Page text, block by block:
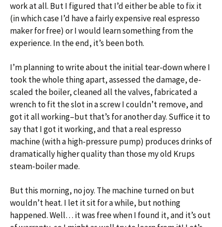
work at all. But I figured that I’d either be able to fix it
(in which case I’d have a fairly expensive real espresso
maker for free) or I would learn something from the
experience. In the end, it’s been both.
I’m planning to write about the initial tear-down where I
took the whole thing apart, assessed the damage, de-
scaled the boiler, cleaned all the valves, fabricated a
wrench to fit the slot in a screw I couldn’t remove, and
got it all working–but that’s for another day. Suffice it to
say that I got it working, and that a real espresso
machine (with a high-pressure pump) produces drinks of
dramatically higher quality than those my old Krups
steam-boiler made.
But this morning, no joy. The machine turned on but
wouldn’t heat. I let it sit for a while, but nothing
happened. Well… it was free when I found it, and it’s out